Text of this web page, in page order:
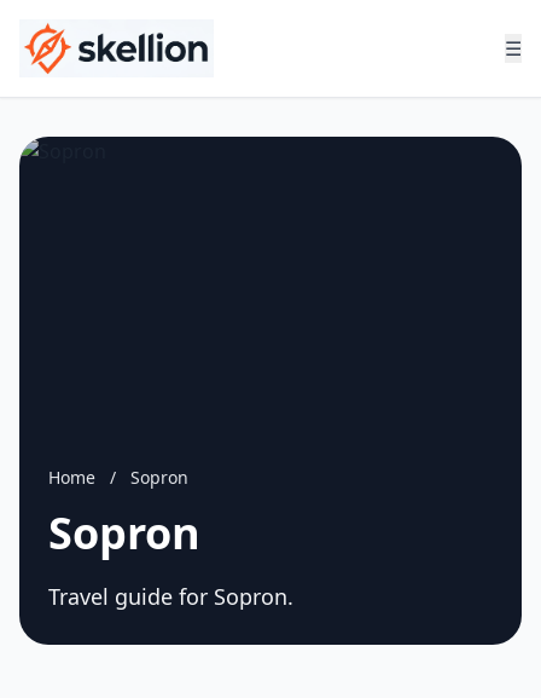
☰
Home / Sopron
Sopron
Travel guide for Sopron.